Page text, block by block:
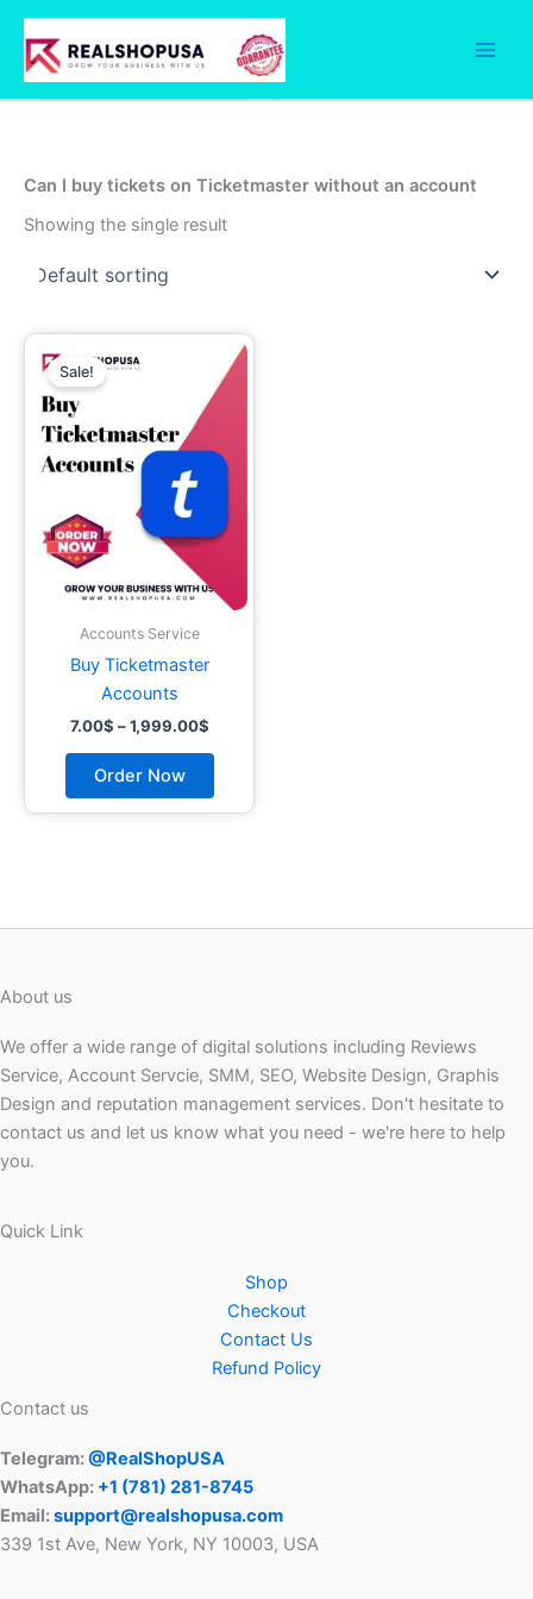
Skip
content
Can I buy tickets on Ticketmaster without an account
Showing the single result
Sale!
Accounts Service
Buy Ticketmaster
Accounts
7.00$ – 1,999.00$
Price
range:
7.00$
through
Order Now
This
product
has
variants.
options
may
chosen
About us
We offer a wide range of digital solutions including Reviews
Service, Account Servcie, SMM, SEO, Website Design, Graphis
Design and reputation management services. Don't hesitate to
contact us and let us know what you need - we're here to help
you.
Quick Link
Shop
Checkout
Contact Us
Refund Policy
Contact us
Telegram:@RealShopUSA
WhatsApp: +1 ‪(781) 281-8745‬
Email:support@realshopusa.com
339 1st Ave, New York, NY 10003, USA